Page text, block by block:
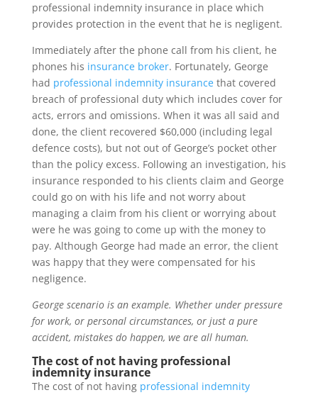
professional indemnity insurance in place which
provides protection in the event that he is negligent.
Immediately after the phone call from his client, he
phones his insurance broker. Fortunately, George
had professional indemnity insurance that covered
breach of professional duty which includes cover for
acts, errors and omissions. When it was all said and
done, the client recovered $60,000 (including legal
defence costs), but not out of George’s pocket other
than the policy excess. Following an investigation, his
insurance responded to his clients claim and George
could go on with his life and not worry about
managing a claim from his client or worrying about
were he was going to come up with the money to
pay. Although George had made an error, the client
was happy that they were compensated for his
negligence.
George scenario is an example. Whether under pressure
for work, or personal circumstances, or just a pure
accident, mistakes do happen, we are all human.
The cost of not having professional
indemnity insurance
The cost of not having professional indemnity